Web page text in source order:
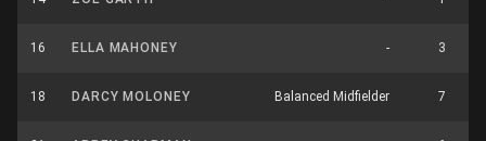
16 ELLA MAHONEY - 3
18 DARCY MOLONEY Balanced Midfielder 7